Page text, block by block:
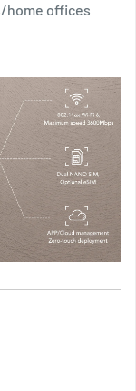
home offices